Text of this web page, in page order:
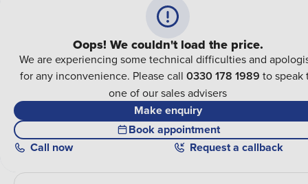
Oops! We couldn't load the price.
We are experiencing some technical difficulties and
for any inconvenience. Please call 0330 178 1989 to speak
one of our sales advisers
Make enquiry
Book appointment
Call now Request a callback